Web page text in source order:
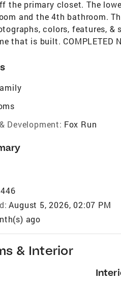
the primary closet. The
and the 4th bathroom.
colors, features,
that is built. COMPLETED
Development: Fox Run
August 5, 2026, 02:07 PM
ago
& Interior